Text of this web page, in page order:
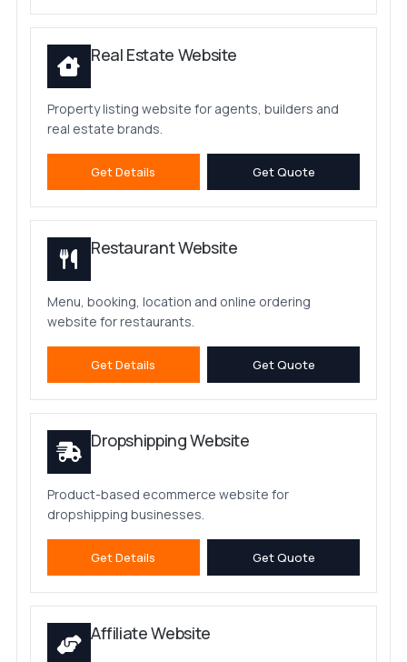
Real Estate Website
Property listing website for agents, builders and
real estate brands.
Get Details Get Quote
Restaurant Website
Menu, booking, location and online ordering
website for restaurants.
Get Details Get Quote
Dropshipping Website
Product-based ecommerce website for
dropshipping businesses.
Get Details Get Quote
Affiliate Website